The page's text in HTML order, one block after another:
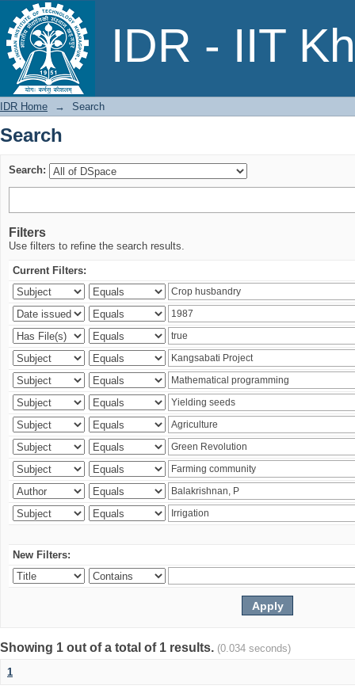
IDR - IIT
Search
IDR Home → Search
Search
Search:
Filters
Use filters to refine the search results.
Current Filters:
New Filters:
Showing 1 out of a total of 1 results. (0.034 seconds)
1